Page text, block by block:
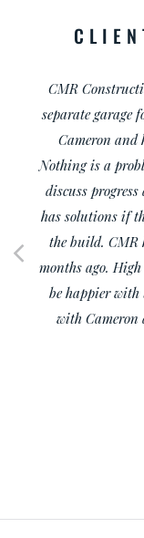
I am a cabinet
a few projects.
is very
trades. I